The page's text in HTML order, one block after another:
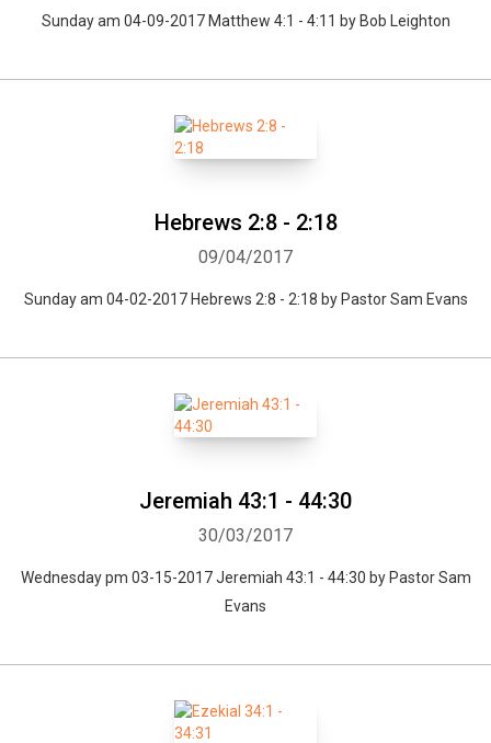
Sunday am 04-09-2017 Matthew 4:1 - 4:11 by Bob Leighton
Hebrews 2:8 - 2:18
09/04/2017
Sunday am 04-02-2017 Hebrews 2:8 - 2:18 by Pastor Sam Evans
Jeremiah 43:1 - 44:30
30/03/2017
Wednesday pm 03-15-2017 Jeremiah 43:1 - 44:30 by Pastor Sam
Evans